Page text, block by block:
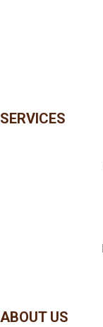
SERVICES
ABOUT US